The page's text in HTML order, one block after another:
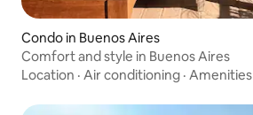
Condo in Buenos Aires
Comfort and style in Buenos Aires
Location · Air conditioning · Amenities